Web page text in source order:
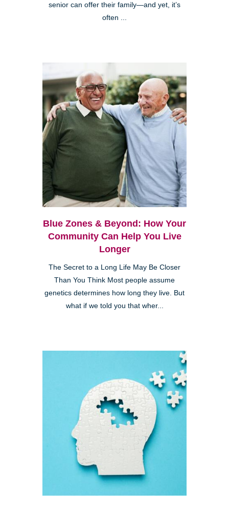
senior can offer their family—and yet, it’s
often ...
Blue Zones & Beyond: How Your
Community Can Help You Live
Longer
The Secret to a Long Life May Be Closer
Than You Think Most people assume
genetics determines how long they live. But
what if we told you that wher...